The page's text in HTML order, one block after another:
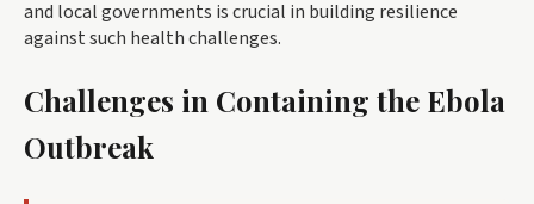
and local governments is crucial in building resilience
against such health challenges.
Challenges in Containing the Ebola
Outbreak